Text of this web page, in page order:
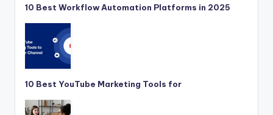
10 Best Workflow Automation Platforms in 2025
10 Best YouTube Marketing Tools for